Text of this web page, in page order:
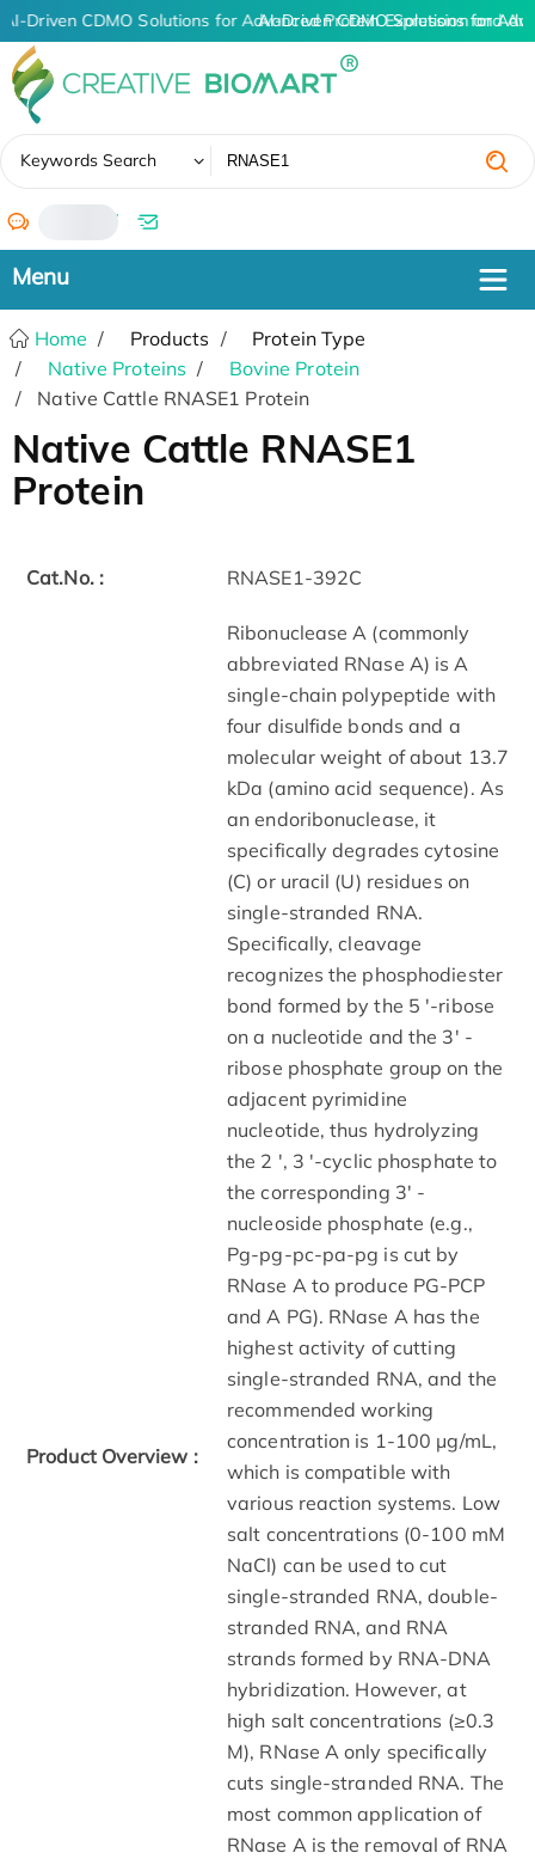
AI-Driven CDMO Solutions for Advanced Protein Expression and
AI-Driven CDMO Solutions for
Keywords Search
/
Home Products
Protein Type
Native Proteins
Bovine Protein
Native Cattle RNASE1 Protein
Native Cattle RNASE1
Protein
Cat.No. : RNASE1-392C
Product Overview :
Ribonuclease A (commonly
abbreviated RNase A) is A
single-chain polypeptide with
four disulfide bonds and a
molecular weight of about 13.7
kDa (amino acid sequence). As
an endoribonuclease, it
specifically degrades cytosine
(C) or uracil (U) residues on
single-stranded RNA.
Specifically, cleavage
recognizes the phosphodiester
bond formed by the 5 '-ribose
on a nucleotide and the 3' -
ribose phosphate group on the
adjacent pyrimidine
nucleotide, thus hydrolyzing
the 2 ', 3 '-cyclic phosphate to
the corresponding 3' -
nucleoside phosphate (e.g.,
Pg-pg-pc-pa-pg is cut by
RNase A to produce PG-PCP
and A PG). RNase A has the
highest activity of cutting
single-stranded RNA, and the
recommended working
concentration is 1-100 μg/mL,
which is compatible with
various reaction systems. Low
salt concentrations (0-100 mM
NaCl) can be used to cut
single-stranded RNA, double-
stranded RNA, and RNA
strands formed by RNA-DNA
hybridization. However, at
high salt concentrations (≥0.3
M), RNase A only specifically
cuts single-stranded RNA. The
most common application of
RNase A is the removal of RNA